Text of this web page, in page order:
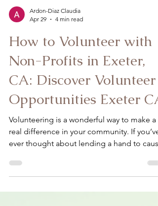
Ardon-Diaz Claudia
Apr 29
4 min read
How to Volunteer with
Non-Profits in Exeter,
CA: Discover Volunteer
Opportunities Exeter CA
Volunteering is a wonderful way to make a
real difference in your community. If you’ve
ever thought about lending a hand to